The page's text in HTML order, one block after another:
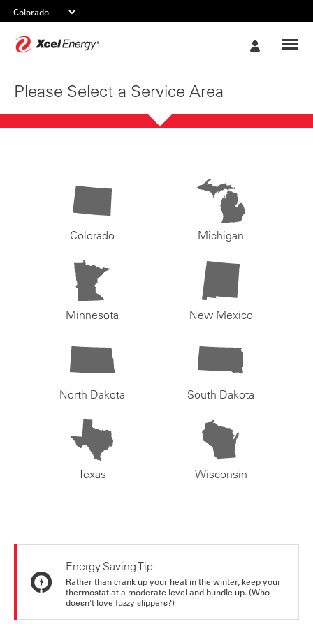
Please Select a Service Area
Colorado Michigan
Minnesota New Mexico
North Dakota South Dakota
Texas Wisconsin
Energy Saving Tip
Rather than crank up your heat in the winter, keep your
thermostat at a moderate level and bundle up. (Who
doesn't love fuzzy slippers?)